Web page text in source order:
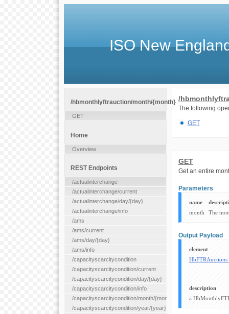
ISO New
/
The following
GET
GET
Get an entire
Parameters
name
month
The
Output Payload
element
description
a
/hbmonthlyftrauction/month/{month}
GET
Home
Overview
REST Endpoints
/actualinterchange
/actualinterchange/current
/actualinterchange/day/{day}
/actualinterchange/info
/ams
/ams/current
/ams/day/{day}
/ams/info
/capacityscarcitycondition
/capacityscarcitycondition/current
/capacityscarcitycondition/day/{day}
/capacityscarcitycondition/info
/capacityscarcitycondition/month/{month}
/capacityscarcitycondition/year/{year}